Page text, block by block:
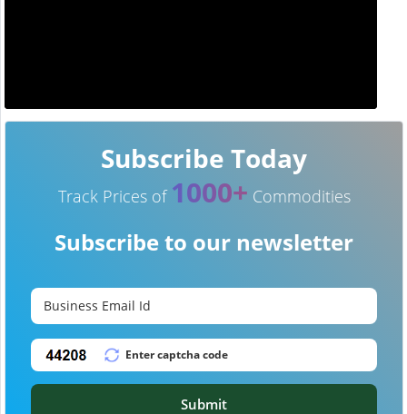
Subscribe Today
Track Prices of 1000+ Commodities
Subscribe to our newsletter
Submit